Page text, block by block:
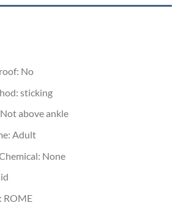
No
sticking
Not above ankle
Adult
None
ROME